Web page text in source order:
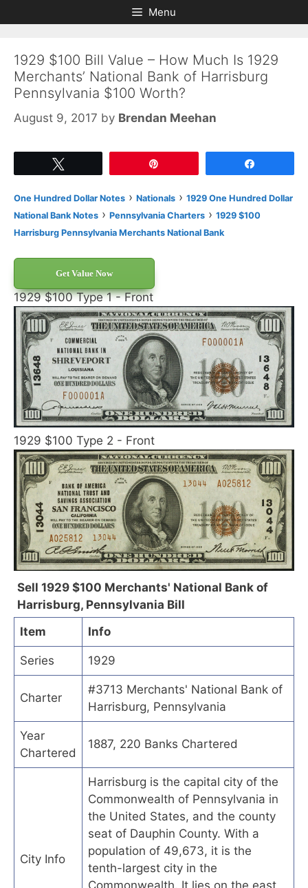
to
to
Menu
1929 $100 Bill Value – How Much Is 1929
Merchants’ National Bank of Harrisburg
Pennsylvania $100 Worth?
August 9, 2017 by Brendan Meehan
One Hundred Dollar Notes › Nationals › 1929 One Hundred Dollar
National Bank Notes › Pennsylvania Charters › 1929 $100
Harrisburg Pennsylvania Merchants National Bank
Get Value Now
1929 $100 Type 1 - Front
1929 $100 Type 2 - Front
Sell 1929 $100 Merchants' National Bank of
Harrisburg, Pennsylvania Bill
Item
Info
Series 1929
Charter
#3713 Merchants' National Bank of
Harrisburg, Pennsylvania
Year
Chartered
1887, 220 Banks Chartered
City Info
Harrisburg is the capital city of the
Commonwealth of Pennsylvania in
the United States, and the county
seat of Dauphin County. With a
population of 49,673, it is the
tenth-largest city in the
Commonwealth. It lies on the east